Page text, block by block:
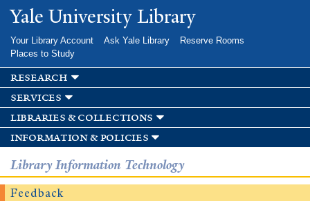
Skip to
main
Yale University Library
Your Library Account Ask Yale Library
Reserve Rooms
Places to Study
research
services
libraries & collections
information & policies
Library Information Technology
Feedback